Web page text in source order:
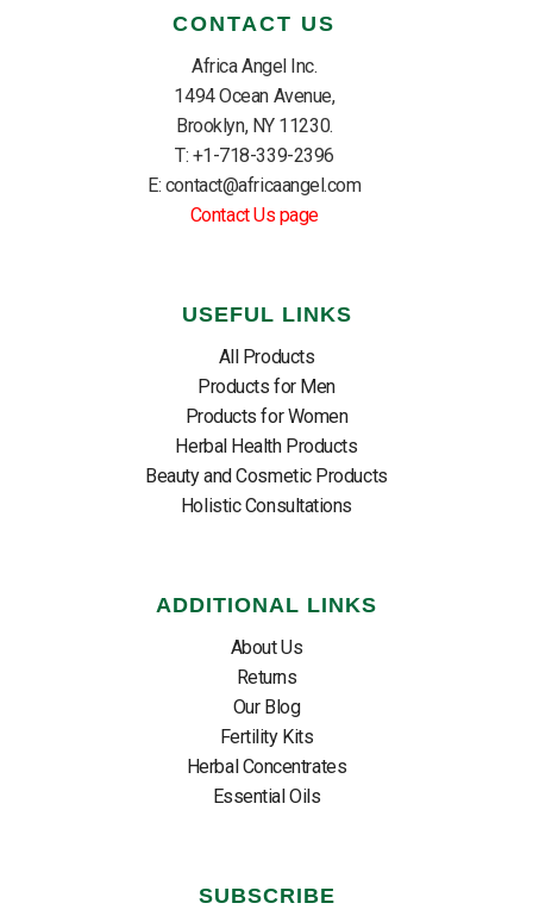
CONTACT US
Africa Angel Inc.
1494 Ocean Avenue,
Brooklyn, NY 11230.
T: +1-718-339-2396
E: contact@africaangel.com
Contact Us page
USEFUL LINKS
All Products
Products for Men
Products for Women
Herbal Health Products
Beauty and Cosmetic Products
Holistic Consultations
ADDITIONAL LINKS
About Us
Returns
Our Blog
Fertility Kits
Herbal Concentrates
Essential Oils
SUBSCRIBE